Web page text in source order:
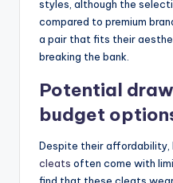
styles, although the
compared to premium
a pair that fits their
breaking the bank.
Potential
budget
Despite their affordability,
cleats often come with